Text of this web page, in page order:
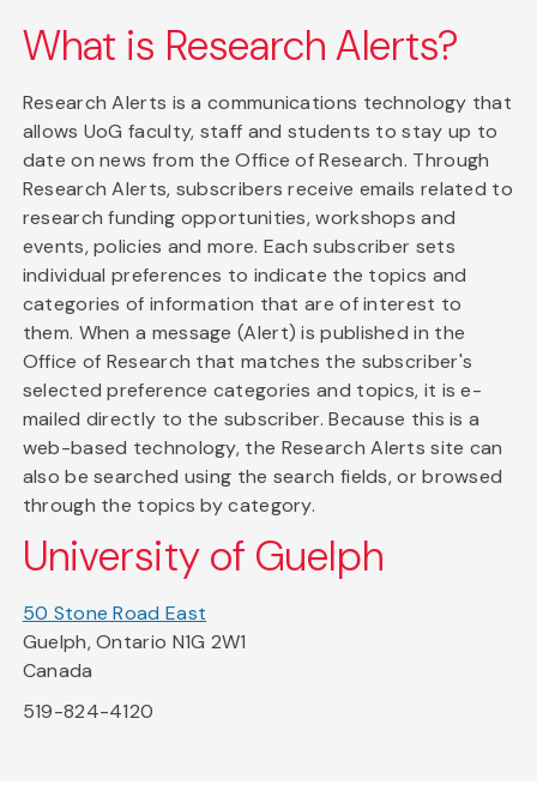
What is Research Alerts?
Research Alerts is a communications technology that
allows UoG faculty, staff and students to stay up to
date on news from the Office of Research. Through
Research Alerts, subscribers receive emails related to
research funding opportunities, workshops and
events, policies and more. Each subscriber sets
individual preferences to indicate the topics and
categories of information that are of interest to
them. When a message (Alert) is published in the
Office of Research that matches the subscriber's
selected preference categories and topics, it is e-
mailed directly to the subscriber. Because this is a
web-based technology, the Research Alerts site can
also be searched using the search fields, or browsed
through the topics by category.
University of Guelph
50 Stone Road East
Guelph, Ontario N1G 2W1
Canada
519-824-4120